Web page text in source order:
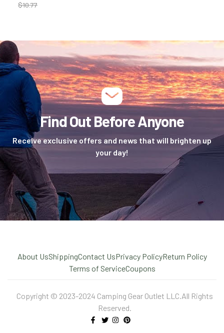
$10.77
Find Out Before Anyone
Receive exclusive offers and news that will brighten up
your day!
About UsShippingContact UsPrivacy PolicyReturn Policy
Terms of ServiceCoupons
Copyright © 2023-2024 Camping Gear Outlet LLC.All Rights
Reserved.